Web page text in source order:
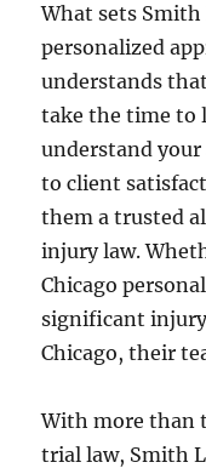
What sets Smith
personalized
understands
take the time to
understand your
to client
them a trusted
injury law.
Chicago
significant injury
Chicago, their
With more than
trial law, Smith